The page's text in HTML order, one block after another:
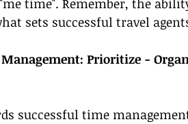
time". Remember, the
sets successful travel
Prioritize -
successful time